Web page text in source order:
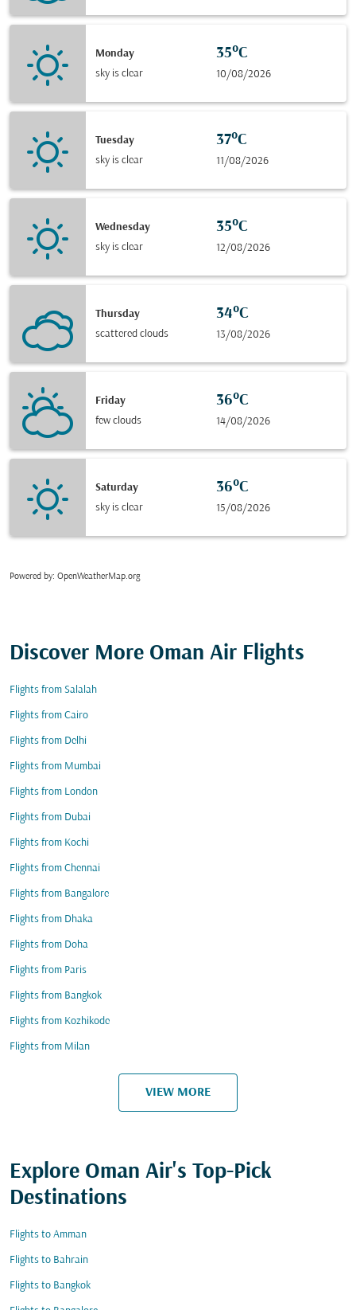
Monday
sky is clear
35°C
10/08/2026
Tuesday
sky is clear
37°C
11/08/2026
Wednesday
sky is clear
35°C
12/08/2026
Thursday
scattered clouds
34°C
13/08/2026
Friday
few clouds
36°C
14/08/2026
Saturday
sky is clear
36°C
15/08/2026
Powered by: OpenWeatherMap.org
Discover More Oman Air Flights
Flights from Salalah
Flights from Cairo
Flights from Delhi
Flights from Mumbai
Flights from London
Flights from Dubai
Flights from Kochi
Flights from Chennai
Flights from Bangalore
Flights from Dhaka
Flights from Doha
Flights from Paris
Flights from Bangkok
Flights from Kozhikode
Flights from Milan
VIEW MORE
Explore Oman Air's Top-Pick
Destinations
Flights to Amman
Flights to Bahrain
Flights to Bangkok